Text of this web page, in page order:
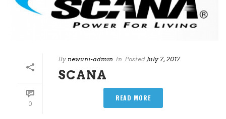
0
By newuni-admin In Posted July 7, 2017
SCANA
READ MORE